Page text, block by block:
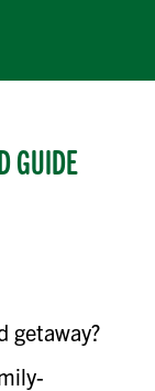
GUIDE
getaway?